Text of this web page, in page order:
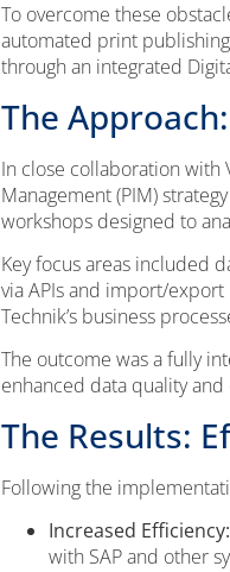
To overcome these
automated print
through an integrated
The
In close collaboration with
Management (PIM)
workshops designed to
Key focus areas included
via APIs and import/
Technik’s business
The outcome was a fully
enhanced data quality
The Results:
Following the
Increased Efficiency:
with SAP and other